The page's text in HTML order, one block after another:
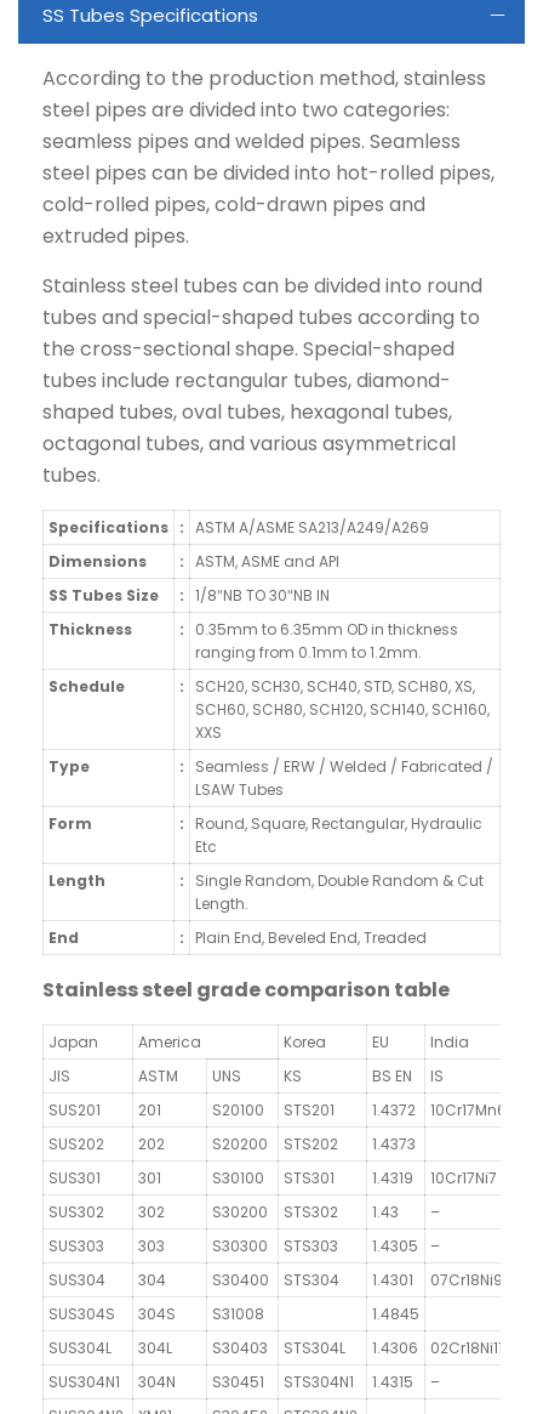
SS Tubes Specifications
According to the production method, stainless
steel pipes are divided into two categories:
seamless pipes and welded pipes. Seamless
steel pipes can be divided into hot-rolled pipes,
cold-rolled pipes, cold-drawn pipes and
extruded pipes.
Stainless steel tubes can be divided into round
tubes and special-shaped tubes according to
the cross-sectional shape. Special-shaped
tubes include rectangular tubes, diamond-
shaped tubes, oval tubes, hexagonal tubes,
octagonal tubes, and various asymmetrical
tubes.
Specifications : ASTM A/ASME SA213/A249/A269
Dimensions
: ASTM, ASME and API
SS Tubes Size
: 1/8″NB TO 30″NB IN
Thickness
:
0.35mm to 6.35mm OD in thickness
ranging from 0.1mm to 1.2mm.
Schedule
:
SCH20, SCH30, SCH40, STD, SCH80, XS,
SCH60, SCH80, SCH120, SCH140, SCH160,
XXS
Type
:
Seamless / ERW / Welded / Fabricated /
LSAW Tubes
Form
:
Round, Square, Rectangular, Hydraulic
Etc
Length
:
Single Random, Double Random & Cut
Length.
End
: Plain End, Beveled End, Treaded
Stainless steel grade comparison table
Japan America Korea EU
India
JIS
ASTM UNS KS BS EN
IS
SUS201
201 S20100 STS201 1.4372 10Cr17Mn6Ni4N
SUS202
202 S20200 STS202
1.4373
SUS301
301 S30100 STS301 1.4319
10Cr17Ni7
SUS302
302 S30200 STS302 1.43
–
SUS303
303 S30300 STS303 1.4305
–
SUS304
304 S30400 STS304 1.4301
07Cr18Ni9
SUS304S
304S S31008
1.4845
SUS304L
304L S30403 STS304L 1.4306
02Cr18Ni11
SUS304N1
304N S30451 STS304N1 1.4315
–